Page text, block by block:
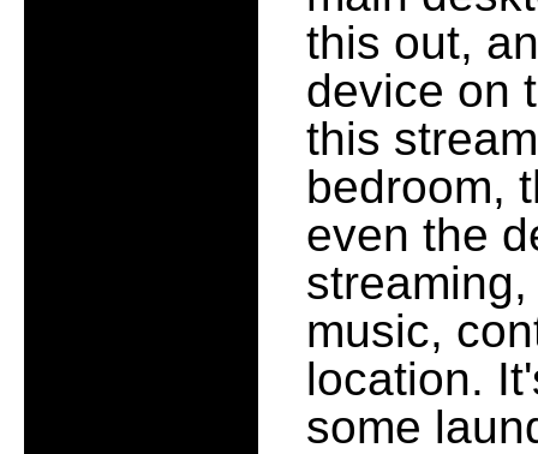
this out,
device on
this
bedroom,
even the
music,
location.
some